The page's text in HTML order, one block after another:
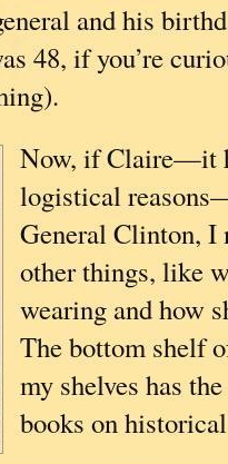
and his
48, if you’re
Now, if Claire—it
logistical
General Clinton, I
other things, like
wearing and how
The bottom shelf
my shelves has
books on